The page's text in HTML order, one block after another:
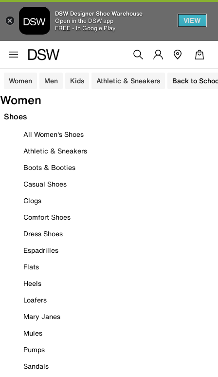
DSW Designer Shoe Warehouse
Open in the DSW app
FREE - In Google Play
VIEW
Women Men Kids Athletic & Sneakers Back to
Women
Shoes
All Women's Shoes
Athletic & Sneakers
Boots & Booties
Casual Shoes
Clogs
Comfort Shoes
Dress Shoes
Espadrilles
Flats
Heels
Loafers
Mary Janes
Mules
Pumps
Sandals